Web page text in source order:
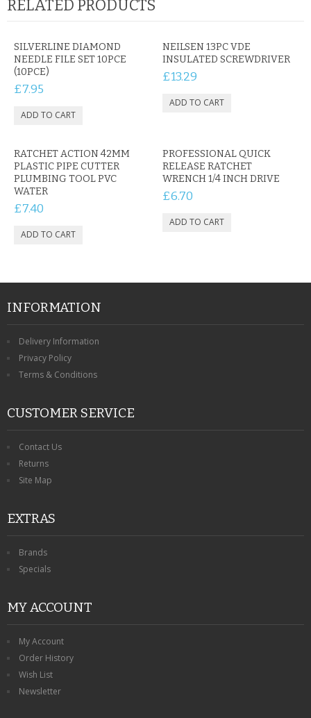
RELATED PRODUCTS
SILVERLINE DIAMOND
NEEDLE FILE SET 10PCE
(10PCE)
£7.95
NEILSEN 13PC VDE
INSULATED SCREWDRIVER
£13.29
RATCHET ACTION 42MM
PLASTIC PIPE CUTTER
PLUMBING TOOL PVC
WATER
£7.40
PROFESSIONAL QUICK
RELEASE RATCHET
WRENCH 1/4 INCH DRIVE
£6.70
INFORMATION
Delivery Information
Privacy Policy
Terms & Conditions
CUSTOMER SERVICE
Contact Us
Returns
Site Map
EXTRAS
Brands
Specials
MY ACCOUNT
My Account
Order History
Wish List
Newsletter